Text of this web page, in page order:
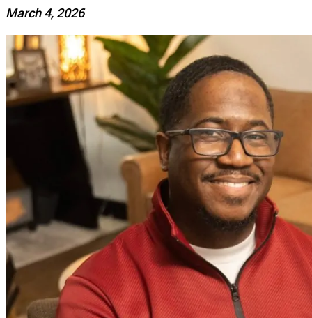
March 4, 2026